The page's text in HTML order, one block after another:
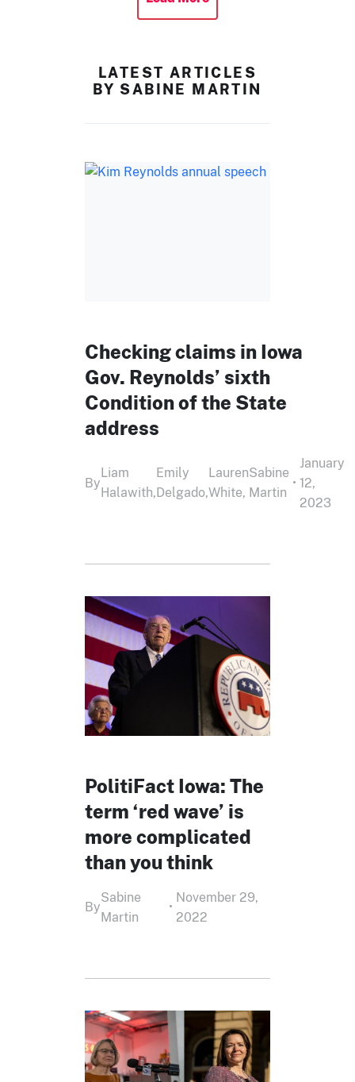
LATEST ARTICLES
BY SABINE MARTIN
Checking claims in Iowa
Gov. Reynolds’ sixth
Condition of the State
address
By
Liam
Halawith,
Emily
Delgado,
Lauren
White,
Sabine
Martin
•
January
12,
2023
PolitiFact Iowa: The
term ‘red wave’ is
more complicated
than you think
By
Sabine
Martin
•
November 29,
2022